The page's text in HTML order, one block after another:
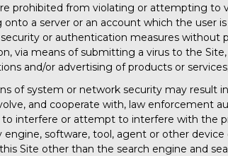
prohibited from violating or attempting to
onto a server or an account which the user
or authentication measures
via means of submitting a virus to the
and/or advertising of products or
of system or network security may result
and cooperate with, law enforcement
interfere or attempt to interfere with the
engine, software, tool, agent or other
Site other than the search engine and